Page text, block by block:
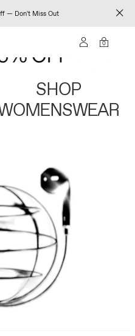
— Don't Miss Out
0
SHOP